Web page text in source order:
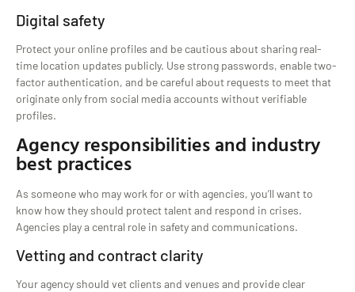
Digital safety
Protect your online profiles and be cautious about sharing real-
time location updates publicly. Use strong passwords, enable two-
factor authentication, and be careful about requests to meet that
originate only from social media accounts without verifiable
profiles.
Agency responsibilities and industry
best practices
As someone who may work for or with agencies, you’ll want to
know how they should protect talent and respond in crises.
Agencies play a central role in safety and communications.
Vetting and contract clarity
Your agency should vet clients and venues and provide clear